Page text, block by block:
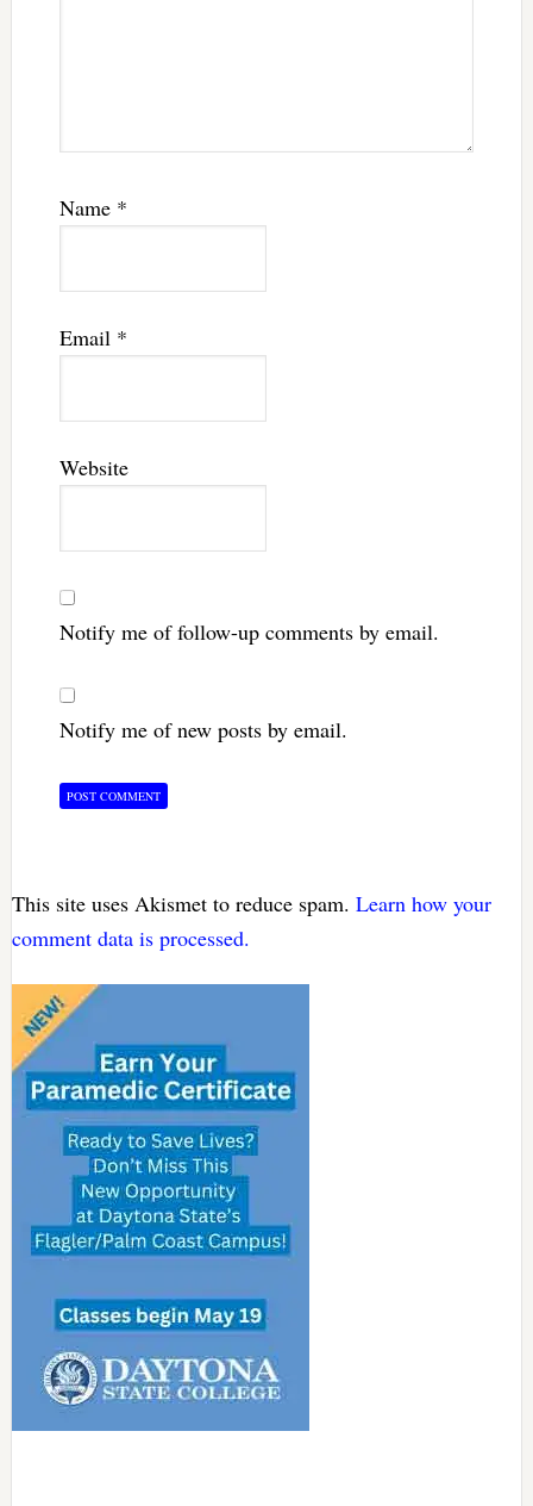
Name *
Email *
Website
Notify me of follow-up comments by email.
Notify me of new posts by email.
This site uses Akismet to reduce spam. Learn how your
comment data is processed.